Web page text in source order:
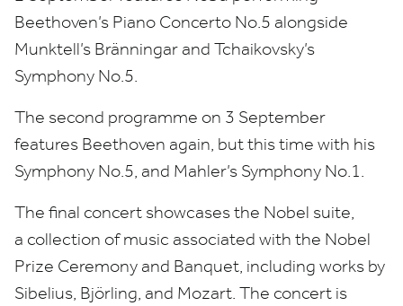
Beethoven’s Piano Concerto No.5 alongside
Munktell’s Bränningar and Tchaikovsky’s
Symphony No.5.
The second programme on 3 September
features Beethoven again, but this time with his
Symphony No.5, and Mahler’s Symphony No.1.
The final concert showcases the Nobel suite,
a collection of music associated with the Nobel
Prize Ceremony and Banquet, including works by
Sibelius, Björling, and Mozart. The concert is